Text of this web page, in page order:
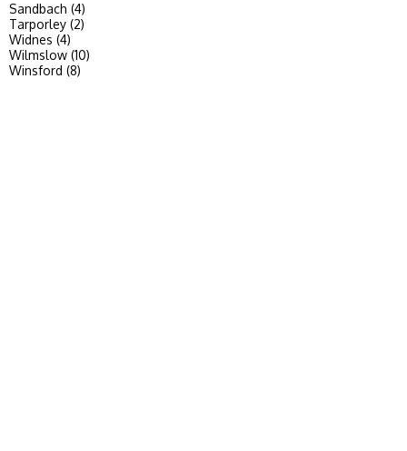
Sandbach (4)
Tarporley (2)
Widnes (4)
Wilmslow (10)
Winsford (8)